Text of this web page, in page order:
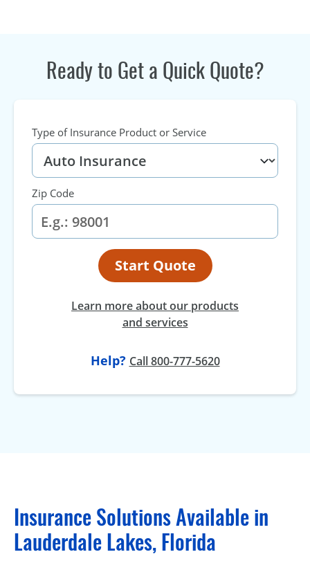
Ready to Get a Quick Quote?
Type of Insurance Product or Service
Zip Code
Start Quote
Learn more about our products
and services
Help? Call 800-777-5620
Insurance Solutions Available in
Lauderdale Lakes, Florida